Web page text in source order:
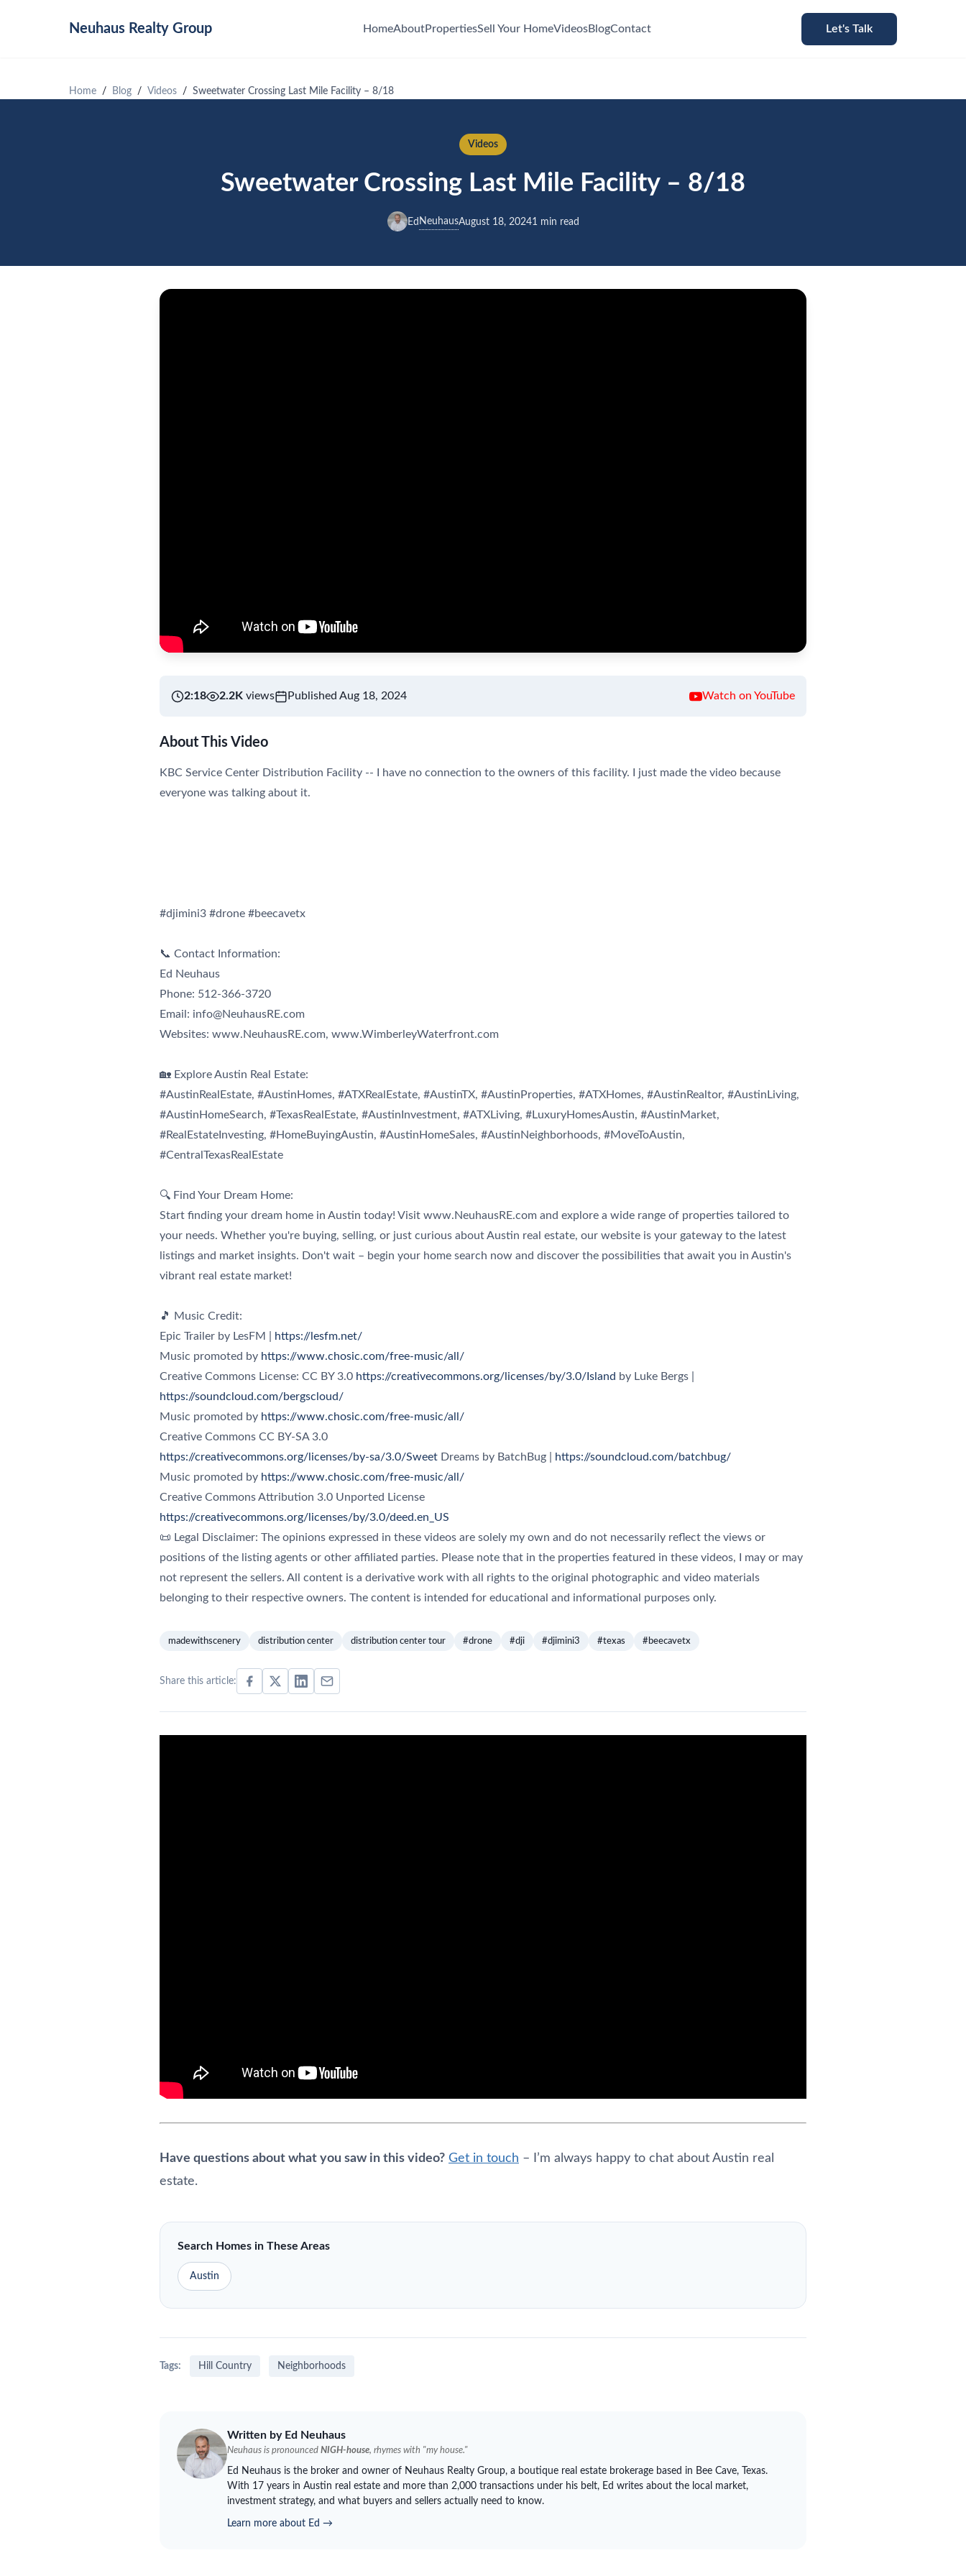
Neuhaus Realty Group HomeAboutPropertiesSell Your HomeVideosBlogContact Let's Talk
Home Blog Videos Sweetwater Crossing Last Mile Facility – 8/18
Videos
Sweetwater Crossing Last Mile Facility – 8/18
Ed NeuhausAugust 18, 20241 min read
2:18 2.2K views Published Aug 18, 2024 Watch on YouTube
About This Video
KBC Service Center Distribution Facility -- I have no connection to the owners of this facility. I just made the video because
everyone was talking about it.
#djimini3 #drone #beecavetx
📞 Contact Information:
Ed Neuhaus
Phone: 512-366-3720
Email: info@NeuhausRE.com
Websites: www.NeuhausRE.com, www.WimberleyWaterfront.com
🏡 Explore Austin Real Estate:
#AustinRealEstate, #AustinHomes, #ATXRealEstate, #AustinTX, #AustinProperties, #ATXHomes, #AustinRealtor, #AustinLiving,
#AustinHomeSearch, #TexasRealEstate, #AustinInvestment, #ATXLiving, #LuxuryHomesAustin, #AustinMarket,
#RealEstateInvesting, #HomeBuyingAustin, #AustinHomeSales, #AustinNeighborhoods, #MoveToAustin,
#CentralTexasRealEstate
🔍 Find Your Dream Home:
Start finding your dream home in Austin today! Visit www.NeuhausRE.com and explore a wide range of properties tailored to
your needs. Whether you're buying, selling, or just curious about Austin real estate, our website is your gateway to the latest
listings and market insights. Don't wait – begin your home search now and discover the possibilities that await you in Austin's
vibrant real estate market!
🎵 Music Credit:
Epic Trailer by LesFM |
https://lesfm.net/
Music promoted by https://www.chosic.com/free-music/all/
Creative Commons License: CC BY 3.0 https://creativecommons.org/licenses/by/3.0/Island by Luke Bergs |
https://soundcloud.com/bergscloud/
Music promoted by https://www.chosic.com/free-music/all/
https://creativecommons.org/licenses/by-sa/3.0/Sweet Dreams by BatchBug |
https://soundcloud.com/batchbug/
Music promoted by https://www.chosic.com/free-music/all/
https://creativecommons.org/licenses/by/3.0/deed.en_US
📜 Legal Disclaimer: The opinions expressed in these videos are solely my own and do not necessarily reflect the views or
positions of the listing agents or other affiliated parties. Please note that in the properties featured in these videos, I may or may
not represent the sellers. All content is a derivative work with all rights to the original photographic and video materials
belonging to their respective owners. The content is intended for educational and informational purposes only.
madewithscenery distribution center distribution center tour #drone #dji #djimini3 #texas #beecavetx
Share this article:
Have questions about what you saw in this video? Get in touch – I’m always happy to chat about Austin real
estate.
Search Homes in These Areas
Austin
Tags: Hill Country Neighborhoods
Written by Ed Neuhaus
Neuhaus is pronounced NIGH-house, rhymes with "my house."
Ed Neuhaus is the broker and owner of Neuhaus Realty Group, a boutique real estate brokerage based in Bee Cave, Texas.
With 17 years in Austin real estate and more than 2,000 transactions under his belt, Ed writes about the local market,
investment strategy, and what buyers and sellers actually need to know.
Learn more about Ed →